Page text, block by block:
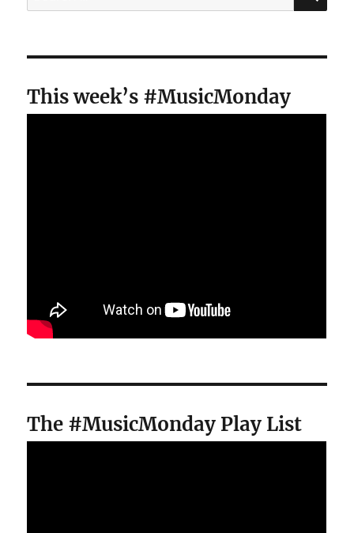
for:
This week’s #MusicMonday
The #MusicMonday Play List